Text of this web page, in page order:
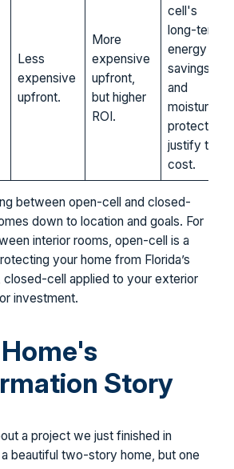
Less
expensive
upfront.
More
expensive
upfront,
but higher
ROI.
cell's
long-term
energy
savings
and
moisture
protection
justify the
cost.
between open-cell and closed-
down to location and goals. For
interior rooms, open-cell is a
your home from Florida’s
closed-cell applied to your exterior
investment.
Story
a project we just finished in
beautiful two-story home, but one